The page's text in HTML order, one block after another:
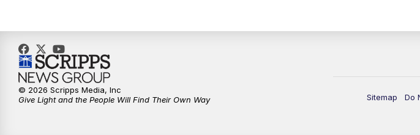
Sitemap Do
© 2026 Scripps Media, Inc
Give Light and the People Will Find Their Own Way